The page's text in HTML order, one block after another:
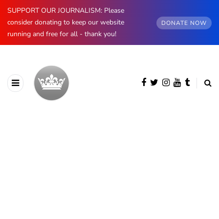
SUPPORT OUR JOURNALISM: Please
consider donating to keep our website
running and free for all - thank you!
DONATE NOW